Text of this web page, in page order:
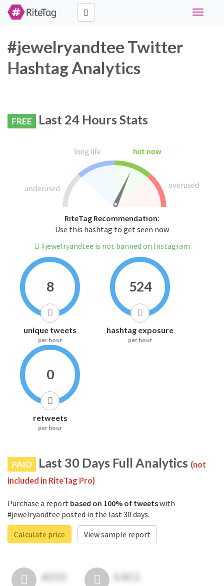
Toggle
#jewelryandtee Twitter
Hashtag Analytics
FREE Last 24 Hours Stats
RiteTag Recommendation:
Use this hashtag to get seen now
#jewelryandtee is not banned on Instagram
8
unique tweets
per hour
524
hashtag exposure
per hour
0
retweets
per hour
PAID Last 30 Days Full Analytics (not
included in RiteTag Pro)
Purchase a report based on 100% of tweetswith
#jewelryandtee posted in the last 30 days.
Calculate price
View sample report
4050 6403